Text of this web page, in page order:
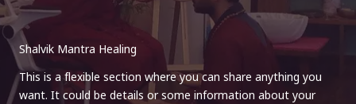
Shalvik Mantra Healing
This is a flexible section where you can share anything you
want. It could be details or some information about your